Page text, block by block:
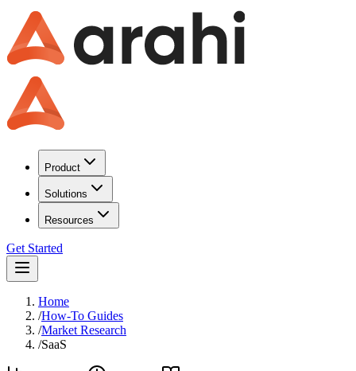
Product
Solutions
Resources
Get Started
Home
/How-To Guides
/Market Research
/SaaS